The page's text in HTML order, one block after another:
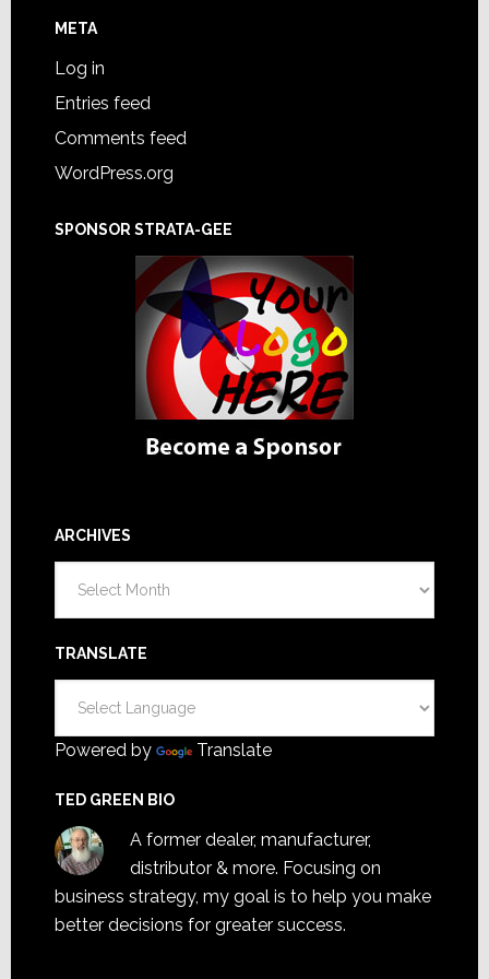
META
Log in
Entries feed
Comments feed
WordPress.org
SPONSOR STRATA-GEE
ARCHIVES
TRANSLATE
Powered by Translate
TED GREEN BIO
A former dealer, manufacturer,
distributor & more. Focusing on
business strategy, my goal is to help you make
better decisions for greater success.